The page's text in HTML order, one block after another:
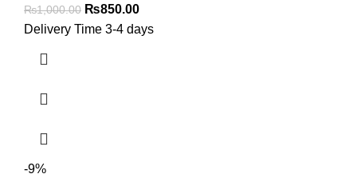
₨1,000.00 ₨850.00
Delivery Time 3-4 days
-9%